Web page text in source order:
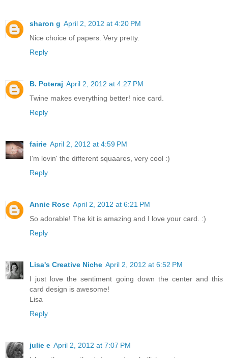
sharon g April 2, 2012 at 4:20 PM
Nice choice of papers. Very pretty.
Reply
B. Poteraj April 2, 2012 at 4:27 PM
Twine makes everything better! nice card.
Reply
fairie April 2, 2012 at 4:59 PM
I'm lovin' the different squaares, very cool :)
Reply
Annie Rose April 2, 2012 at 6:21 PM
So adorable! The kit is amazing and I love your card. :)
Reply
Lisa's Creative Niche April 2, 2012 at 6:52 PM
I just love the sentiment going down the center and this
card design is awesome!
Lisa
Reply
julie e April 2, 2012 at 7:07 PM